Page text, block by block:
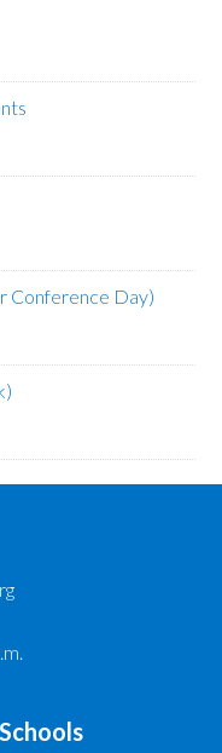
Conference Day)